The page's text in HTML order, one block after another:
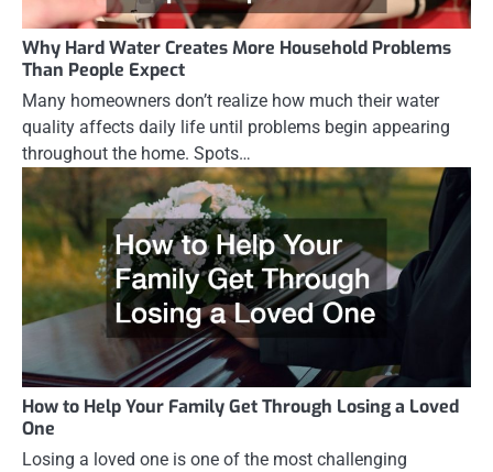
Why Hard Water Creates More Household Problems
Than People Expect
Many homeowners don’t realize how much their water
quality affects daily life until problems begin appearing
throughout the home. Spots…
How to Help Your Family Get Through Losing a Loved
One
Losing a loved one is one of the most challenging